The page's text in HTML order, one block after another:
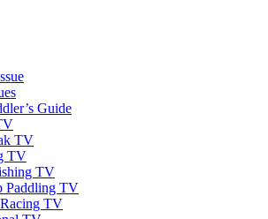
Guide
TV
TV
TV
Paddling TV
TV